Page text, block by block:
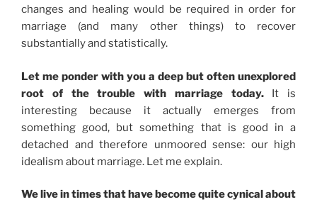
changes and healing would be required in order for
marriage (and many other things) to recover
substantially and statistically.
Let me ponder with you a deep but often unexplored
root of the trouble with marriage today.It is
interesting because it actually emerges from
something good, but something that is good in a
detached and therefore unmoored sense: our high
idealism about marriage. Let me explain.
We live in times that have become quite cynical about